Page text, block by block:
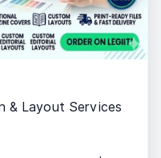
& Layout Services